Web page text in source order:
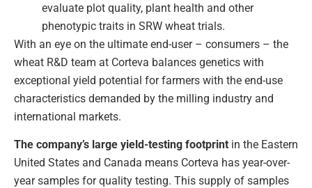
evaluate plot quality, plant health and other
phenotypic traits in SRW wheat trials.
With an eye on the ultimate end-user – consumers – the
wheat R&D team at Corteva balances genetics with
exceptional yield potential for farmers with the end-use
characteristics demanded by the milling industry and
international markets.
The company’s large yield-testing footprint in the Eastern
United States and Canada means Corteva has year-over-
year samples for quality testing. This supply of samples